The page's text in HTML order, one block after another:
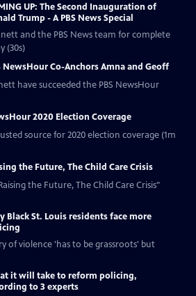
UP: The Second Inauguration of
Trump - A PBS News Special
and the PBS News team for complete
(30s)
NewsHour Co-Anchors Amna and Geoff
have succeeded the PBS NewsHour
2020 Election Coverage
source for 2020 election coverage (1m
the Future, The Child Care Crisis
the Future, The Child Care Crisis"
Black St. Louis residents face more
of violence 'has to be grassroots' but
it will take to reform policing,
to 3 experts